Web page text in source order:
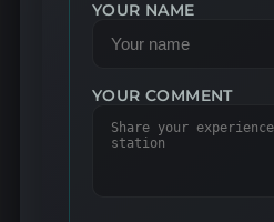
YOUR NAME
YOUR COMMENT